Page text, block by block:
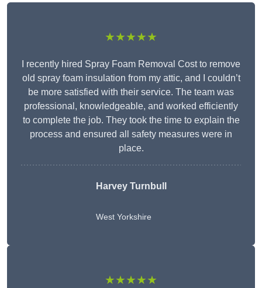
★★★★★
I recently hired Spray Foam Removal Cost to remove
old spray foam insulation from my attic, and I couldn’t
be more satisfied with their service. The team was
professional, knowledgeable, and worked efficiently
to complete the job. They took the time to explain the
process and ensured all safety measures were in
place.
Harvey Turnbull
West Yorkshire
★★★★★